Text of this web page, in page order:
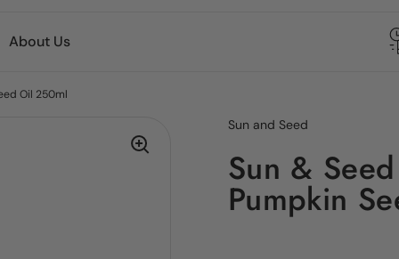
About Us
Oil 250ml
Sun and Seed
Sun &
Pumpkin